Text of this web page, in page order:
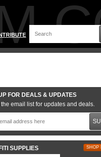
FOR DEALS & UPDATES
the email list for updates and deals.
SUPPLIES SHOP